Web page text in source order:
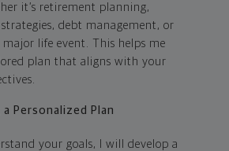
it’s retirement planning,
debt management, or
major life event. This helps me
plan that aligns with your
Personalized Plan
your goals, I will develop a